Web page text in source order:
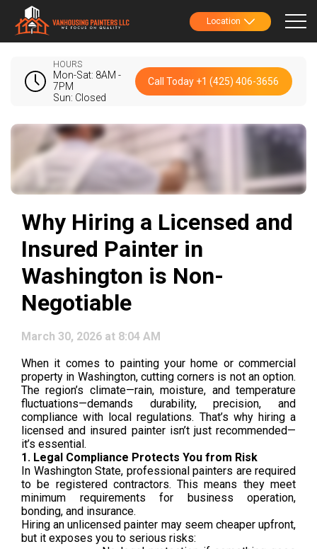
Location
HOURS
Mon-Sat: 8AM -
7PM
Sun: Closed
Call Today +1 (425) 406-3656
Why Hiring a Licensed and
Insured Painter in
Washington is Non-
Negotiable
March 30, 2026 at 8:04 AM
When it comes to painting your home or commercial
property in Washington, cutting corners is not an option.
The region’s climate—rain, moisture, and temperature
fluctuations—demands durability, precision, and
compliance with local regulations. That’s why hiring a
licensed and insured painter isn’t just recommended—
it’s essential.
1. Legal Compliance Protects You from Risk
In Washington State, professional painters are required
to be registered contractors. This means they meet
minimum requirements for business operation,
bonding, and insurance.
Hiring an unlicensed painter may seem cheaper upfront,
but it exposes you to serious risks: